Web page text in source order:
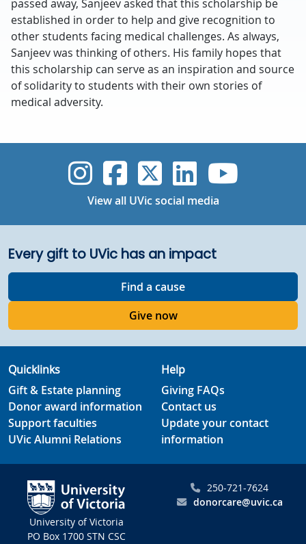
passed away, Sanjeev asked that this scholarship be
established in order to help and give recognition to
other students facing medical challenges. As always,
Sanjeev was thinking of others. His family hopes that
this scholarship can serve as an inspiration and source
of solidarity to students with their own stories of
medical adversity.
UVic Instagram
UVicUVicUVicUVic
View all UVic social media
Every gift to UVic has an impact
Find a cause
Give now
Quicklinks
Gift & Estate planning
Donor award information
Support faculties
UVic Alumni Relations
Help
Giving FAQs
Contact us
Update your contact
information
University of Victoria
PO Box 1700 STN CSC
250-721-7624
donorcare@uvic.ca